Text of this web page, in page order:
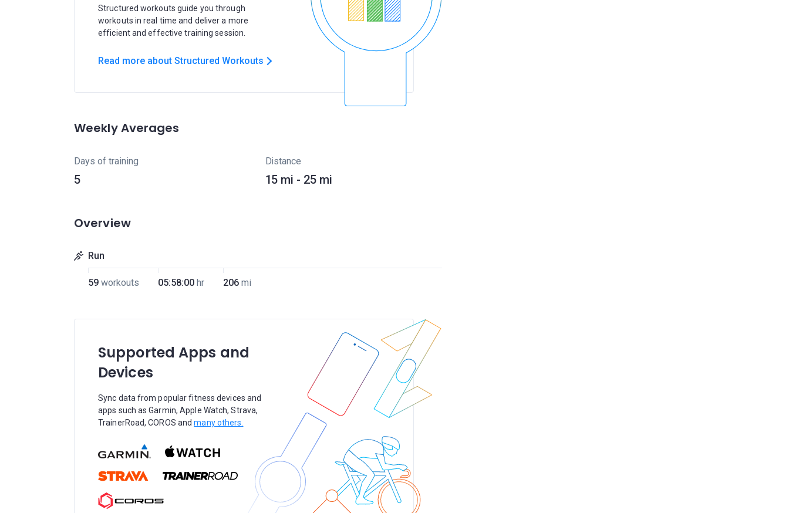
Structured workouts guide you through
workouts in real time and deliver a more
efficient and effective training session.
Read more about Structured Workouts
Weekly Averages
Days of training
5
Distance
15 mi - 25 mi
Overview
Run
59 workouts 05:58:00 hr 206 mi
Supported Apps and
Devices
Sync data from popular fitness devices and
apps such as Garmin, Apple Watch, Strava,
TrainerRoad, COROS andmany others.